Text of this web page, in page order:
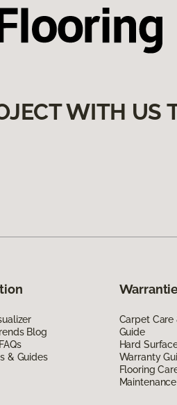
WITH US
Blog
& Guides
Carpet
Guide
Hard
Warranty
Flooring
Maintenance